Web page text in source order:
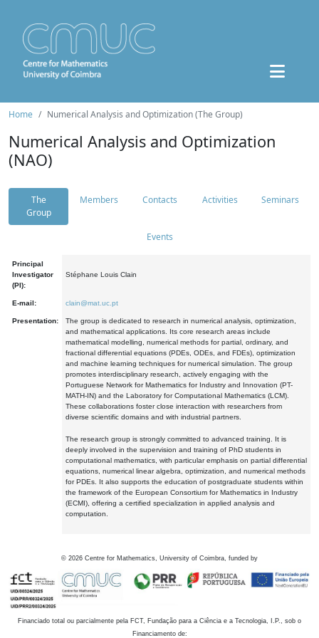
Home Numerical Analysis and Optimization (The Group)
Numerical Analysis and Optimization
(NAO)
The
Group
Members Contacts Activities Seminars
Events
Principal
Investigator
(PI):
Stéphane Louis Clain
E-mail: clain@mat.uc.pt
Presentation:
The group is dedicated to research in numerical analysis, optimization,
and mathematical applications. Its core research areas include
mathematical modelling, numerical methods for partial, ordinary, and
fractional differential equations (PDEs, ODEs, and FDEs), optimization
and machine learning techniques for numerical simulation. The group
promotes interdisciplinary research, actively engaging with the
Portuguese Network for Mathematics for Industry and Innovation (PT-
MATH-IN) and the Laboratory for Computational Mathematics (LCM).
These collaborations foster close interaction with researchers from
diverse scientific domains and with industrial partners.
The research group is strongly committed to advanced training. It is
deeply involved in the supervision and training of PhD students in
computational mathematics, with particular emphasis on partial differential
equations, numerical linear algebra, optimization, and numerical methods
for PDEs. It also supports the education of postgraduate students within
the framework of the European Consortium for Mathematics in Industry
(ECMI), offering a certified specialization in applied analysis and
computation.
© 2026 Centre for Mathematics, University of Coimbra, funded by
Financiado total ou parcialmente pela FCT, Fundação para a Ciência e a Tecnologia, I.P., sob o
Financiamento de: